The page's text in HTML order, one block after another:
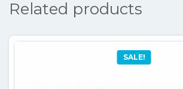
Related products
SALE!